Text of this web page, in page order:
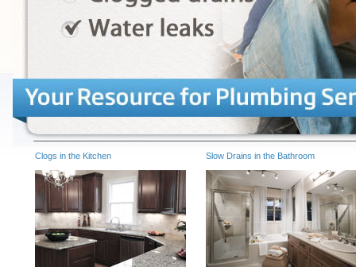
Clogs in the Kitchen Slow Drains in the Bathroom